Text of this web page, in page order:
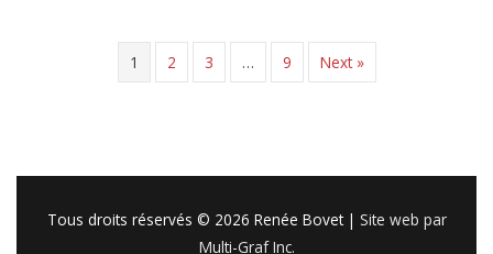
1 2 3 … 9 Next »
Tous droits réservés © 2026 Renée Bovet| Site web par
Multi-Graf Inc.